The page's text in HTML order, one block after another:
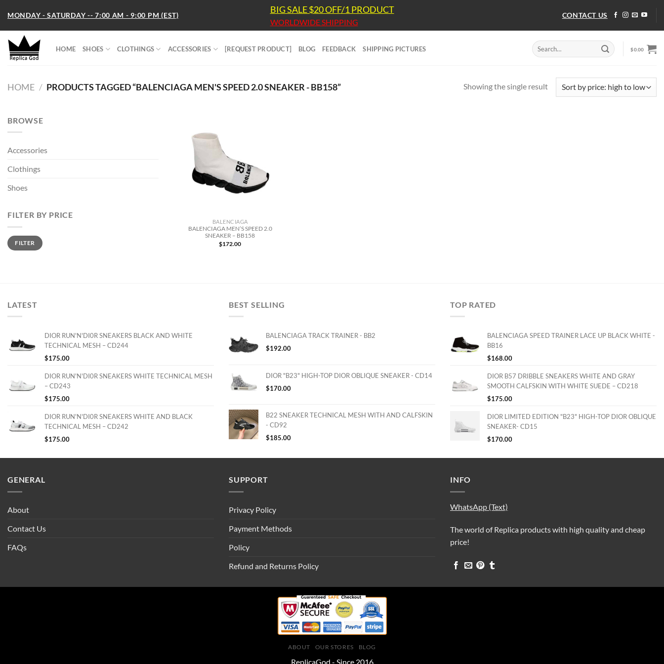
content
MONDAY - SATURDAY -- 7:00 AM - 9:00 PM (EST) BIG SALE $20 OFF/1 PRODUCT
WORLDWIDE SHIPPING
CONTACT US
HOME SHOES CLOTHINGS ACCESSORIES [REQUEST PRODUCT] BLOG FEEDBACK SHIPPING PICTURES
Search
for:
$0.00
HOME / PRODUCTS TAGGED “BALENCIAGA MEN'S SPEED 2.0 SNEAKER - BB158” Showing the single result
BROWSE
Accessories
Clothings
Shoes
FILTER BY PRICE
Min
price
Max
priceFILTER
BALENCIAGA
BALENCIAGA MEN’S SPEED 2.0
SNEAKER – BB158
$172.00
LATEST
DIOR RUN'N'DI0R SNEAKERS BLACK AND WHITE
TECHNICAL MESH – CD244
$175.00
DIOR RUN'N'DI0R SNEAKERS WHITE TECHNICAL MESH
– CD243
$175.00
DIOR RUN'N'DI0R SNEAKERS WHITE AND BLACK
TECHNICAL MESH – CD242
$175.00
BEST SELLING
BALENCIAGA TRACK TRAINER - BB2
$192.00
DIOR "B23" HIGH-TOP DIOR OBLIQUE SNEAKER - CD14
$170.00
B22 SNEAKER TECHNICAL MESH WITH AND CALFSKIN
- CD92
$185.00
TOP RATED
BALENCIAGA SPEED TRAINER LACE UP BLACK WHITE -
BB16
$168.00
DIOR B57 DRIBBLE SNEAKERS WHITE AND GRAY
SMOOTH CALFSKIN WITH WHITE SUEDE – CD218
$175.00
DIOR LIMITED EDITION "B23" HIGH-TOP DIOR OBLIQUE
SNEAKER- CD15
$170.00
GENERAL
About
Contact Us
FAQs
SUPPORT
Privacy Policy
Payment Methods
Policy
Refund and Returns Policy
INFO
WhatsApp (Text)
The world of Replica products with high quality and cheap
price!
ABOUT OUR STORES BLOG
ReplicaGod - Since 2016